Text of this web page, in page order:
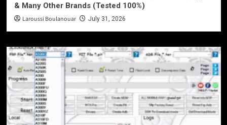
& Many Other Brands (Tested 100%)
Laroussi Boulanouar July 31, 2026